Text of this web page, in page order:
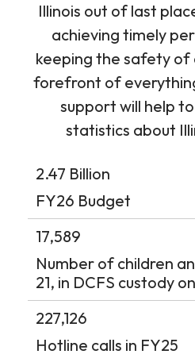
Illinois out of last
achieving timely
keeping the safety of
forefront of
support will help
statistics about
Data
Table
2.47 Billion
FY26 Budget
17,589
Number of children
21, in DCFS custody
227,126
Hotline calls in FY25